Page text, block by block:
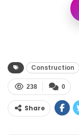
Construction
0
238
Share